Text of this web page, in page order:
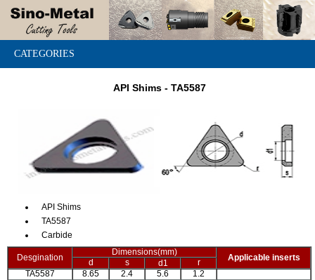
CATEGORIES
API Shims - TA5587
API Shims
TA5587
Carbide
Desgination
Dimensions(mm)
Applicable inserts
d s d1
r
TA5587
8.65 2.4 5.6 1.2